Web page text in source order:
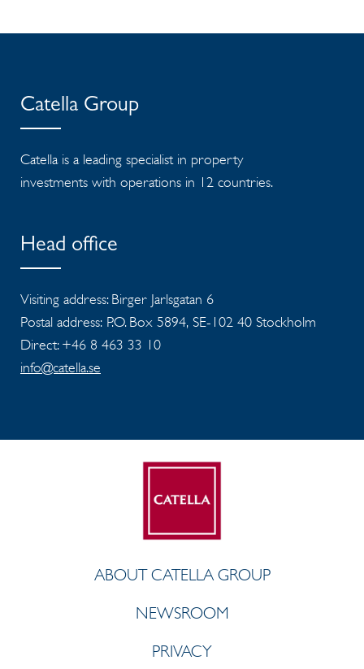
Catella Group
Catella is a leading specialist in property
investments with operations in 12 countries.
Head office
Visiting address: Birger Jarlsgatan 6
Postal address: P.O. Box 5894, SE-102 40 Stockholm
Direct: +46 8 463 33 10
info@catella.se
ABOUT CATELLA GROUP
NEWSROOM
PRIVACY